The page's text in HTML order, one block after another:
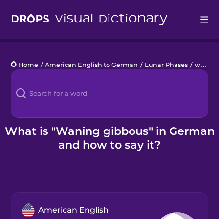
Languages
Blog
Kahoot!
Home / American English to German / Lunar Phases / waning gibbous
What is "Waning gibbous" in German
and how to say it?
American English